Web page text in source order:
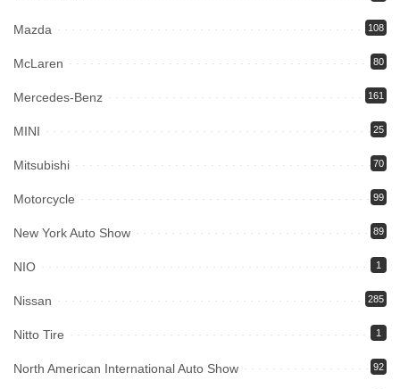
Mazda 108
McLaren 80
Mercedes-Benz 161
MINI 25
Mitsubishi 70
Motorcycle 99
New York Auto Show 89
NIO 1
Nissan 285
Nitto Tire 1
North American International Auto Show 92